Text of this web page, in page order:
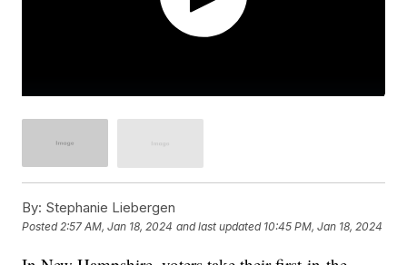
By: Stephanie Liebergen
Posted2:57 AM, Jan 18, 2024 and last updated 10:45 PM, Jan 18, 2024